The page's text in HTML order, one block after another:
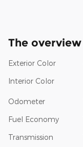
The overview
Exterior Color
Interior Color
Odometer
Fuel Economy
Transmission